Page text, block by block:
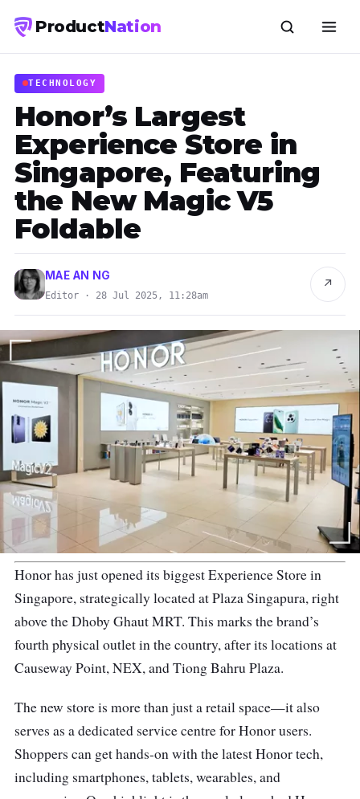
ProductNation
TECHNOLOGY
Honor’s Largest
Experience Store in
Singapore, Featuring
the New Magic V5
Foldable
MAE AN NG
Editor · 28 Jul 2025, 11:28am
↗
Honor has just opened its biggest Experience Store in
Singapore, strategically located at Plaza Singapura, right
above the Dhoby Ghaut MRT. This marks the brand’s
fourth physical outlet in the country, after its locations at
Causeway Point, NEX, and Tiong Bahru Plaza.
The new store is more than just a retail space—it also
serves as a dedicated service centre for Honor users.
Shoppers can get hands-on with the latest Honor tech,
including smartphones, tablets, wearables, and